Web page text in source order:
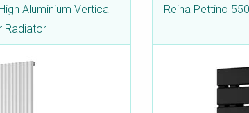
Aluminium Vertical
Radiator
Reina Pettino